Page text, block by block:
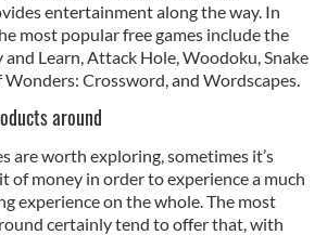
entertainment along the way. In
most popular free games include the
and Learn, Attack Hole, Woodoku, Snake
Wonders: Crossword, and Wordscapes.
around
are worth exploring, sometimes it’s
of money in order to experience a much
experience on the whole. The most
certainly tend to offer that, with